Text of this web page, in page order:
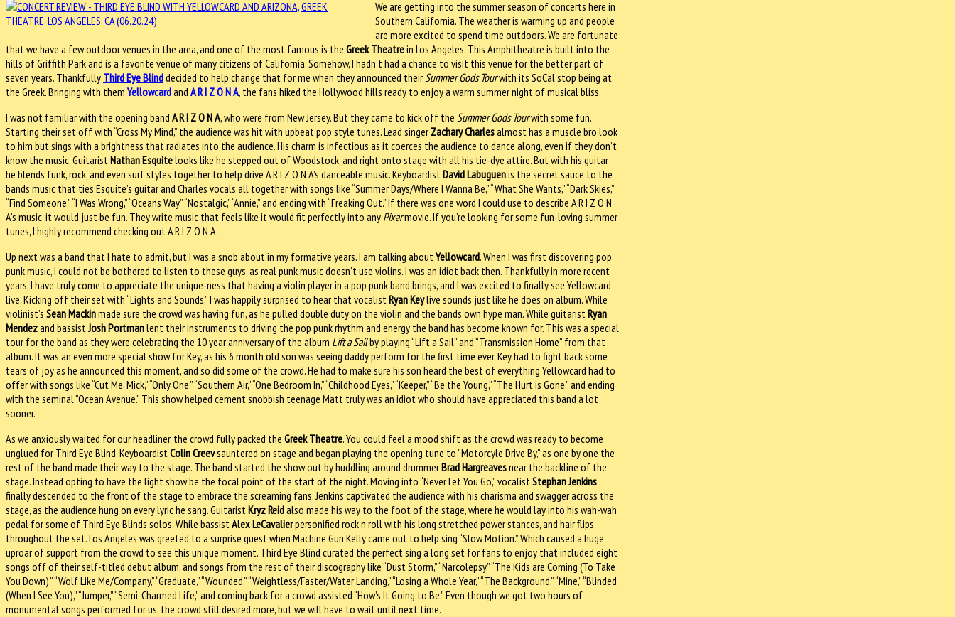
We are getting into the summer season of concerts here in
Southern California. The weather is warming up and people
are more excited to spend time outdoors. We are fortunate
that we have a few outdoor venues in the area, and one of the most famous is the Greek Theatrein Los Angeles. This Amphitheatre is built into the
hills of Griffith Park and is a favorite venue of many citizens of California. Somehow, I hadn’t had a chance to visit this venue for the better part of
seven years. Thankfully Third Eye Blinddecided to help change that for me when they announced theirSummer Gods Tourwith its SoCal stop being at
the Greek. Bringing with themYellowcardand A R I Z O N A, the fans hiked the Hollywood hills ready to enjoy a warm summer night of musical bliss.
I was not familiar with the opening band A R I Z O N A, who were from New Jersey. But they came to kick off the Summer Gods Tourwith some fun.
Starting their set off with “Cross My Mind,” the audience was hit with upbeat pop style tunes. Lead singerZachary Charlesalmost has a muscle bro look
to him but sings with a brightness that radiates into the audience. His charm is infectious as it coerces the audience to dance along, even if they don’t
know the music. Guitarist Nathan Esquitelooks like he stepped out of Woodstock, and right onto stage with all his tie-dye attire. But with his guitar
he blends funk, rock, and even surf styles together to help drive A R I Z O N A’s danceable music. Keyboardist David Labuguenis the secret sauce to the
bands music that ties Esquite’s guitar and Charles vocals all together with songs like “Summer Days/Where I Wanna Be,” “What She Wants,” “Dark Skies,”
“Find Someone,” “I Was Wrong,” “Oceans Way,” “Nostalgic,” “Annie,” and ending with “Freaking Out.” If there was one word I could use to describe A R I Z O N
A’s music, it would just be fun. They write music that feels like it would fit perfectly into any Pixarmovie. If you’re looking for some fun-loving summer
tunes, I highly recommend checking out A R I Z O N A.
Up next was a band that I hate to admit, but I was a snob about in my formative years. I am talking aboutYellowcard. When I was first discovering pop
punk music, I could not be bothered to listen to these guys, as real punk music doesn’t use violins. I was an idiot back then. Thankfully in more recent
years, I have truly come to appreciate the unique-ness that having a violin player in a pop punk band brings, and I was excited to finally see Yellowcard
live. Kicking off their set with “Lights and Sounds,” I was happily surprised to hear that vocalist Ryan Keylive sounds just like he does on album. While
violinist’s Sean Mackinmade sure the crowd was having fun, as he pulled double duty on the violin and the bands own hype man. While guitarist Ryan
Mendezand bassist Josh Portmanlent their instruments to driving the pop punk rhythm and energy the band has become known for. This was a special
tour for the band as they were celebrating the 10 year anniversary of the album Lift a Sailby playing “Lift a Sail” and “Transmission Home” from that
album. It was an even more special show for Key, as his 6 month old son was seeing daddy perform for the first time ever. Key had to fight back some
tears of joy as he announced this moment, and so did some of the crowd. He had to make sure his son heard the best of everything Yellowcard had to
offer with songs like “Cut Me, Mick,” “Only One,” “Southern Air,” “One Bedroom In,” “Childhood Eyes,” “Keeper,” “Be the Young,” “The Hurt is Gone,” and ending
with the seminal “Ocean Avenue.” This show helped cement snobbish teenage Matt truly was an idiot who should have appreciated this band a lot
sooner.
As we anxiously waited for our headliner, the crowd fully packed the Greek Theatre. You could feel a mood shift as the crowd was ready to become
unglued for Third Eye Blind. Keyboardist Colin Creevsauntered on stage and began playing the opening tune to “Motorcyle Drive By,” as one by one the
rest of the band made their way to the stage. The band started the show out by huddling around drummerBrad Hargreavesnear the backline of the
stage. Instead opting to have the light show be the focal point of the start of the night. Moving into “Never Let You Go,” vocalist Stephan Jenkins
finally descended to the front of the stage to embrace the screaming fans. Jenkins captivated the audience with his charisma and swagger across the
stage, as the audience hung on every lyric he sang. Guitarist Kryz Reidalso made his way to the foot of the stage, where he would lay into his wah-wah
pedal for some of Third Eye Blinds solos. While bassist Alex LeCavalierpersonified rock n roll with his long stretched power stances, and hair flips
throughout the set. Los Angeles was greeted to a surprise guest when Machine Gun Kelly came out to help sing “Slow Motion.” Which caused a huge
uproar of support from the crowd to see this unique moment. Third Eye Blind curated the perfect sing a long set for fans to enjoy that included eight
songs off of their self-titled debut album, and songs from the rest of their discography like “Dust Storm,” “Narcolepsy,” “The Kids are Coming (To Take
You Down),” “Wolf Like Me/Company,” “Graduate,” “Wounded,” “Weightless/Faster/Water Landing,” “Losing a Whole Year,” “The Background,” “Mine,” “Blinded
(When I See You),” “Jumper,” “Semi-Charmed Life,” and coming back for a crowd assisted “How’s It Going to Be.” Even though we got two hours of
monumental songs performed for us, the crowd still desired more, but we will have to wait until next time.